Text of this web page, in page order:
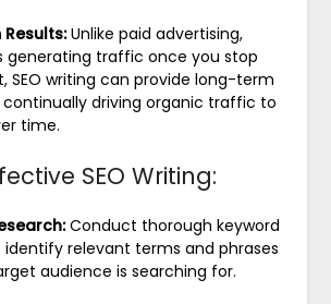
Unlike paid advertising,
generating traffic once you stop
SEO writing can provide long-term
driving organic traffic to
time.
SEO Writing:
Conduct thorough keyword
relevant terms and phrases
audience is searching for.